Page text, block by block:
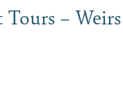
– Weirs